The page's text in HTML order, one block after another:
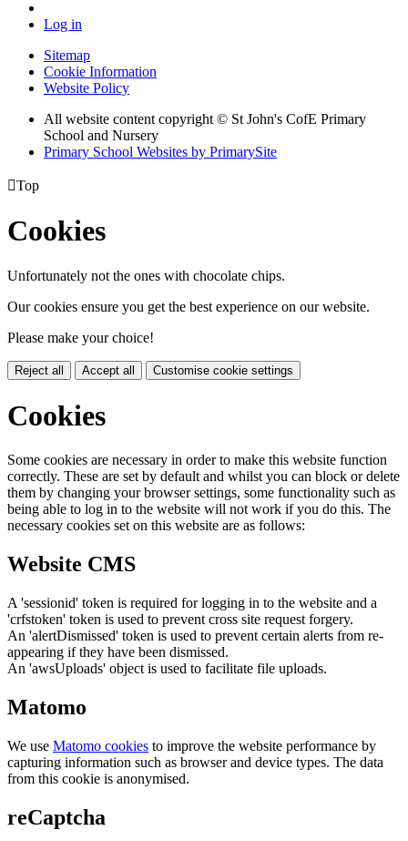
Log in
Sitemap
Cookie Information
Website Policy
All website content copyright © St John's CofE Primary
School and Nursery
Primary School Websites by PrimarySite
Top
Cookies
Unfortunately not the ones with chocolate chips.
Our cookies ensure you get the best experience on our website.
Please make your choice!
Reject all Accept all Customise cookie settings
Cookies
Some cookies are necessary in order to make this website function
correctly. These are set by default and whilst you can block or delete
them by changing your browser settings, some functionality such as
being able to log in to the website will not work if you do this. The
necessary cookies set on this website are as follows:
Website CMS
A 'sessionid' token is required for logging in to the website and a
'crfstoken' token is used to prevent cross site request forgery.
An 'alertDismissed' token is used to prevent certain alerts from re-
appearing if they have been dismissed.
An 'awsUploads' object is used to facilitate file uploads.
Matomo
We use Matomo cookies to improve the website performance by
capturing information such as browser and device types. The data
from this cookie is anonymised.
reCaptcha